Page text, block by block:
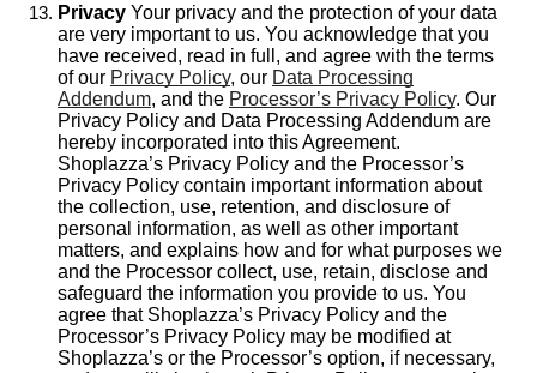
Privacy Your privacy and the protection of your data
are very important to us. You acknowledge that you
have received, read in full, and agree with the terms
of our Privacy Policy, our Data Processing
Addendum, and the Processor’s Privacy Policy. Our
Privacy Policy and Data Processing Addendum are
hereby incorporated into this Agreement.
Shoplazza’s Privacy Policy and the Processor’s
Privacy Policy contain important information about
the collection, use, retention, and disclosure of
personal information, as well as other important
matters, and explains how and for what purposes we
and the Processor collect, use, retain, disclose and
safeguard the information you provide to us. You
agree that Shoplazza’s Privacy Policy and the
Processor’s Privacy Policy may be modified at
Shoplazza’s or the Processor’s option, if necessary,